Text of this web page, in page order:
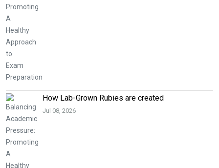
How Lab-Grown Rubies are created
Jul 08, 2026